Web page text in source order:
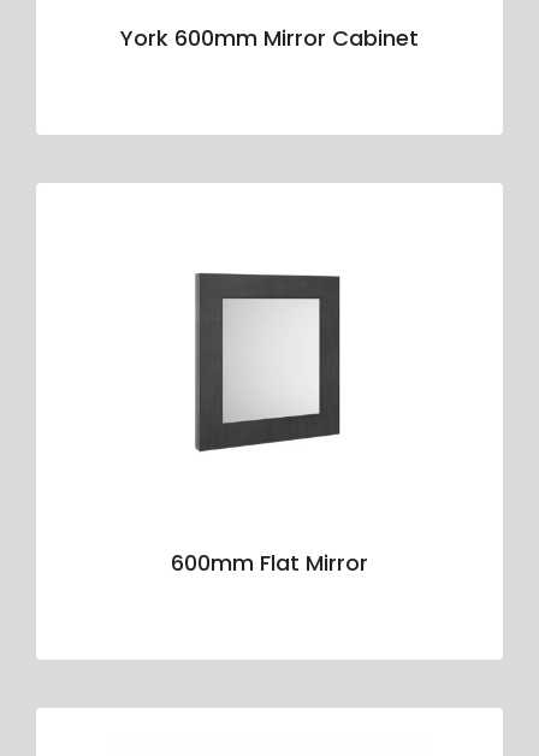
York 600mm Mirror Cabinet
600mm Flat Mirror